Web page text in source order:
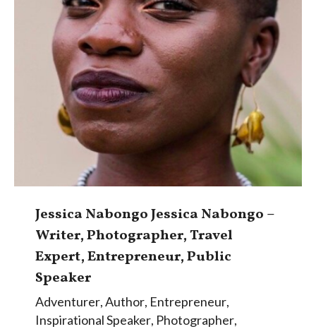
Jessica Nabongo Jessica Nabongo –
Writer, Photographer, Travel
Expert, Entrepreneur, Public
Speaker
Adventurer,Author, Entrepreneur,
Inspirational Speaker, Photographer,